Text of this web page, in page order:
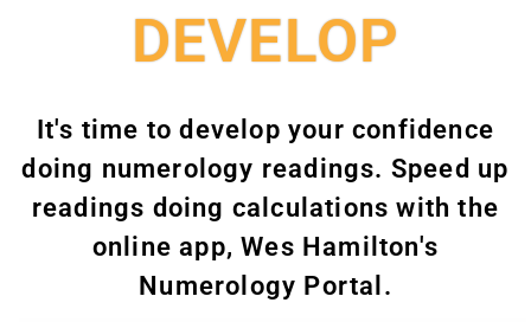
DEVELOP
It's time to develop your confidence
doing numerology readings. Speed up
readings doing calculations with the
online app, Wes Hamilton's
Numerology Portal.